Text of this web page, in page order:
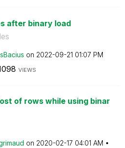
after binary load
on ‎2022-09-21 01:07 PM
VIEWS
of rows while using binar
on ‎2020-02-17 04:01 AM